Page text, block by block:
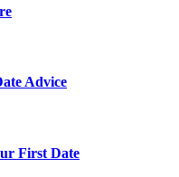
Advice
First Date